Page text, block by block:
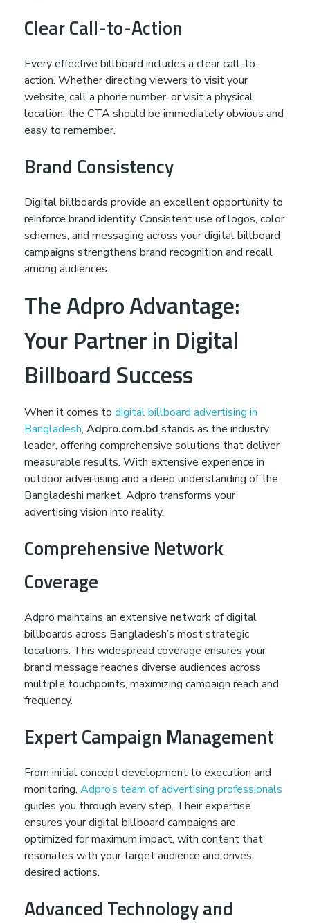
Clear Call-to-Action
Every effective billboard includes a clear call-to-
action. Whether directing viewers to visit your
website, call a phone number, or visit a physical
location, the CTA should be immediately obvious and
easy to remember.
Brand Consistency
Digital billboards provide an excellent opportunity to
reinforce brand identity. Consistent use of logos, color
schemes, and messaging across your digital billboard
campaigns strengthens brand recognition and recall
among audiences.
The Adpro Advantage:
Your Partner in Digital
Billboard Success
When it comes to digital billboard advertising in
Bangladesh, Adpro.com.bd stands as the industry
leader, offering comprehensive solutions that deliver
measurable results. With extensive experience in
outdoor advertising and a deep understanding of the
Bangladeshi market, Adpro transforms your
advertising vision into reality.
Comprehensive Network
Coverage
Adpro maintains an extensive network of digital
billboards across Bangladesh’s most strategic
locations. This widespread coverage ensures your
brand message reaches diverse audiences across
multiple touchpoints, maximizing campaign reach and
frequency.
Expert Campaign Management
From initial concept development to execution and
monitoring, Adpro’s team of advertising professionals
guides you through every step. Their expertise
ensures your digital billboard campaigns are
optimized for maximum impact, with content that
resonates with your target audience and drives
desired actions.
Advanced Technology and